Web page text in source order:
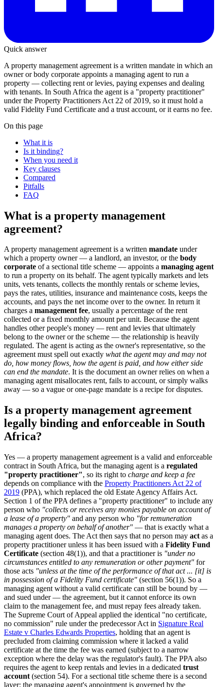
Quick answer
A property management agreement is a written mandate in which an
owner or body corporate appoints a managing agent to run a
property — collecting rent or levies, paying expenses and dealing
with tenants. In South Africa the agent is a "property practitioner"
under the Property Practitioners Act 22 of 2019, so it must hold a
valid Fidelity Fund Certificate and a trust account, or it earns no fee.
On this page
What it is
Is it binding?
When you need it
Key clauses
Compared
Pitfalls
FAQ
What is a property management
agreement?
A property management agreement is a written mandate under
which a property owner — a landlord, an investor, or the body
corporate of a sectional title scheme — appoints a managing agent
to run a property on its behalf. The agent typically markets and lets
units, vets tenants, collects the monthly rentals or scheme levies,
pays the rates, utilities, insurance and maintenance costs, keeps the
accounts, and pays the net income over to the owner. In return it
charges a management fee, usually a percentage of the rent
collected or a fixed monthly amount per unit. Because the agent
handles other people's money — rent and levies that ultimately
belong to the owner or the scheme — the relationship is heavily
regulated. The agent is acting as the owner's representative, so the
agreement must spell out exactly what the agent may and may not
do, how money flows, how the agent is paid, and how either side
can end the mandate. It is the document an owner relies on when a
managing agent misallocates rent, fails to account, or simply walks
away — so a vague or one-page mandate is a recipe for disputes.
Is a property management agreement
legally binding and enforceable in South
Africa?
Yes — a property management agreement is a valid and enforceable
contract in South Africa, but the managing agent is a regulated
"property practitioner", so its right to charge and keep a fee
depends on compliance with the Property Practitioners Act 22 of
2019 (PPA), which replaced the old Estate Agency Affairs Act.
Section 1 of the PPA defines a "property practitioner" to include any
person who "collects or receives any monies payable on account of
a lease of a property" and any person who "for remuneration
manages a property on behalf of another" — that is exactly what a
managing agent does. The Act then says that no person may act as a
property practitioner unless it has been issued with a Fidelity Fund
Certificate (section 48(1)), and that a practitioner is "under no
circumstances entitled to any remuneration or other payment" for
those acts "unless at the time of the performance of that act ... [it] is
in possession of a Fidelity Fund certificate" (section 56(1)). So a
managing agent without a valid certificate can still be bound by —
and sued under — the agreement, but it cannot enforce its own
claim to the management fee, and must repay fees already taken.
The Supreme Court of Appeal applied the identical "no certificate,
no commission" rule under the predecessor Act in Signature Real
Estate v Charles Edwards Properties, holding that an agent is
precluded from claiming commission where it lacked a valid
certificate at the time the fee was earned (subject to a narrow
exception where the delay was the regulator's fault). The PPA also
requires the agent to keep rentals and levies in a dedicated trust
account (section 54). For a sectional title scheme there is a second
layer: the managing agent's appointment is governed by the